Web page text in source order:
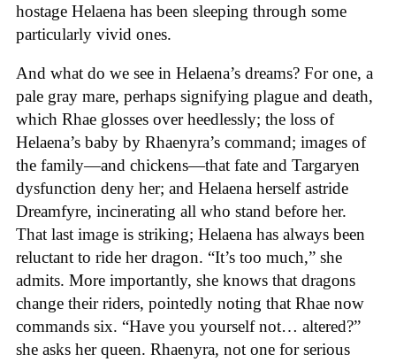
hostage Helaena has been sleeping through some
particularly vivid ones.
And what do we see in Helaena’s dreams? For one, a
pale gray mare, perhaps signifying plague and death,
which Rhae glosses over heedlessly; the loss of
Helaena’s baby by Rhaenyra’s command; images of
the family—and chickens—that fate and Targaryen
dysfunction deny her; and Helaena herself astride
Dreamfyre, incinerating all who stand before her.
That last image is striking; Helaena has always been
reluctant to ride her dragon. “It’s too much,” she
admits. More importantly, she knows that dragons
change their riders, pointedly noting that Rhae now
commands six. “Have you yourself not… altered?”
she asks her queen. Rhaenyra, not one for serious